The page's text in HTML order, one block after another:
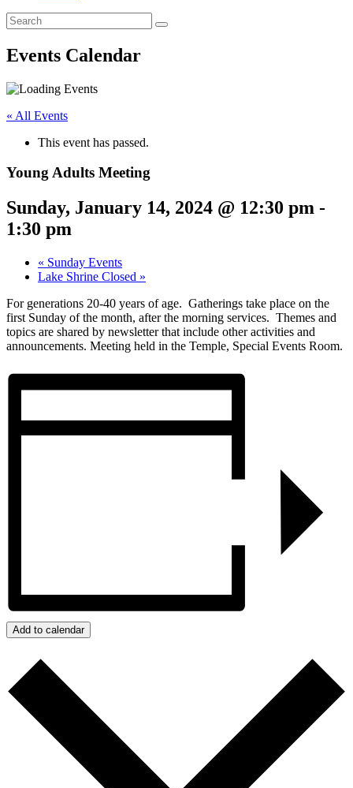
Events Calendar
« All Events
This event has passed.
Young Adults Meeting
Sunday, January 14, 2024 @ 12:30 pm -
1:30 pm
« Sunday Events
Lake Shrine Closed »
For generations 20-40 years of age. Gatherings take place on the
first Sunday of the month, after the morning services. Themes and
topics are shared by newsletter that include other activities and
announcements. Meeting held in the Temple, Special Events Room.
Add to calendar